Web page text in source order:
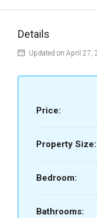
Details
Updated on April 27,
Price:
Property Size:
Bedroom:
Bathrooms: